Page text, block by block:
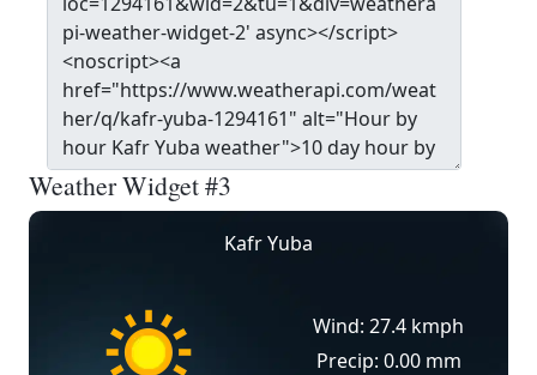
Weather Widget #3
Kafr Yuba
Wind: 27.4 kmph
Precip: 0.00 mm